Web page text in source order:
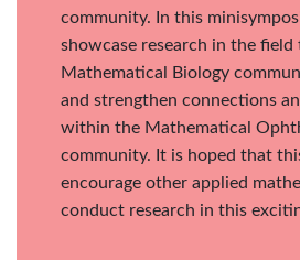
community. In this
showcase research in the
Mathematical Biology
and strengthen connections
within the Mathematical
community. It is hoped that
encourage other applied
conduct research in this